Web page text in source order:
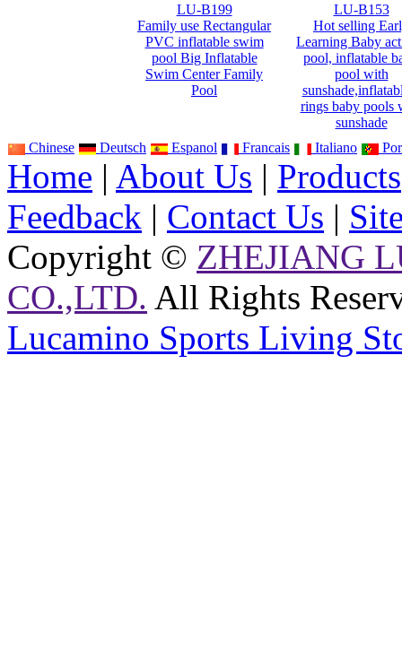
LU-B199
Family use Rectangular
PVC inflatable swim
pool Big Inflatable
Swim Center Family
Pool
LU-B153
Hot selling
Learning Baby
pool, inflatable
pool with
rings baby pools
sunshade
Chinese
Deutsch Espanol Francais Italiano
Home | About Us | Products
Feedback | Contact Us |
Copyright © ZHEJIANG
CO.,LTD. All Rights
Lucamino Sports Living